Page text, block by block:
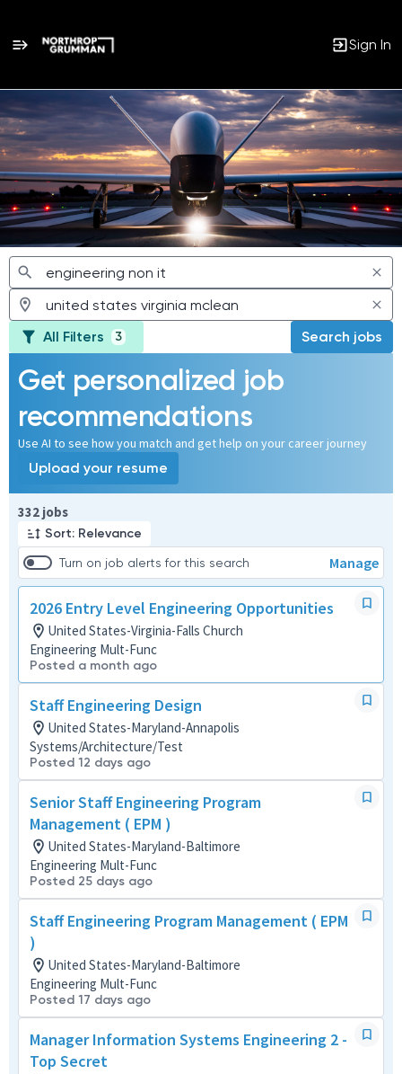
Sign In
Jobs
All Filters 3 Search jobs
Get personalized job
recommendations
Use AI to see how you match and get help on your career journey
Upload your resume
332 jobs
Sort: Relevance
Turn on job alerts for this search Manage
2026 Entry Level Engineering Opportunities
United States-Virginia-Falls Church
Engineering Mult-Func
Posted a month ago
Staff Engineering Design
United States-Maryland-Annapolis
Systems/Architecture/Test
Posted 12 days ago
Senior Staff Engineering Program
Management ( EPM )
United States-Maryland-Baltimore
Engineering Mult-Func
Posted 25 days ago
Staff Engineering Program Management ( EPM
)
United States-Maryland-Baltimore
Engineering Mult-Func
Posted 17 days ago
Manager Information Systems Engineering 2 -
Top Secret
Page 1 of 34